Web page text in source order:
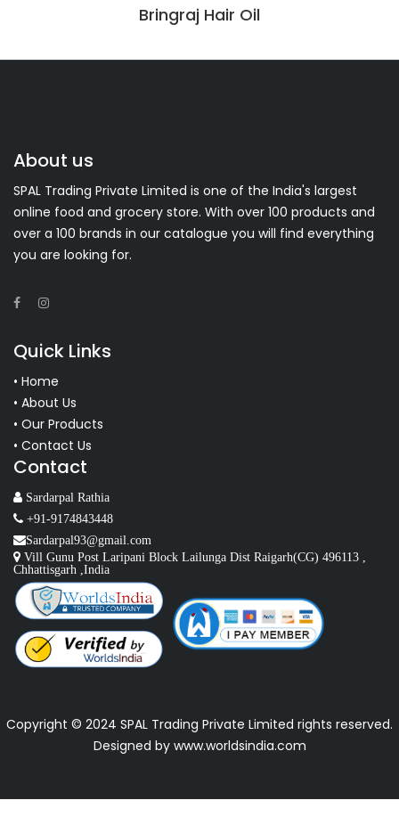
Bringraj Hair Oil
About us
SPAL Trading Private Limited is one of the India's largest
online food and grocery store. With over 100 products and
over a 100 brands in our catalogue you will find everything
you are looking for.
Quick Links
• Home
• About Us
• Our Products
• Contact Us
Contact
Sardarpal Rathia
+91-9174843448
Sardarpal93@gmail.com
Vill Gunu Post Laripani Block Lailunga Dist Raigarh(CG) 496113 ,
Chhattisgarh ,India
Copyright © 2024 SPAL Trading Private Limited rights reserved.
Designed by www.worldsindia.com